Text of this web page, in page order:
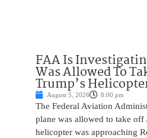
FAA Is
Was Allowed To
Trump’s
August 5, 2026 8:00 pm
The Federal Aviation
plane was allowed to take off
helicopter was approaching